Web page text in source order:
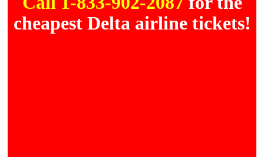
cheapest Delta airline tickets!